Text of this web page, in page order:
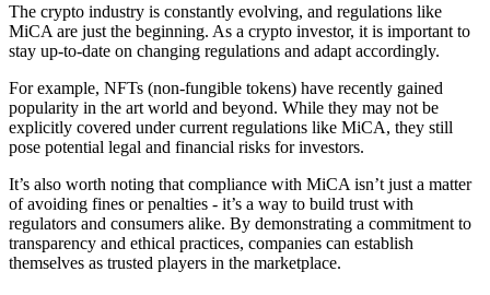
The crypto industry is constantly evolving, and regulations like
MiCA are just the beginning. As a crypto investor, it is important to
stay up-to-date on changing regulations and adapt accordingly.
For example, NFTs (non-fungible tokens) have recently gained
popularity in the art world and beyond. While they may not be
explicitly covered under current regulations like MiCA, they still
pose potential legal and financial risks for investors.
It’s also worth noting that compliance with MiCA isn’t just a matter
of avoiding fines or penalties - it’s a way to build trust with
regulators and consumers alike. By demonstrating a commitment to
transparency and ethical practices, companies can establish
themselves as trusted players in the marketplace.